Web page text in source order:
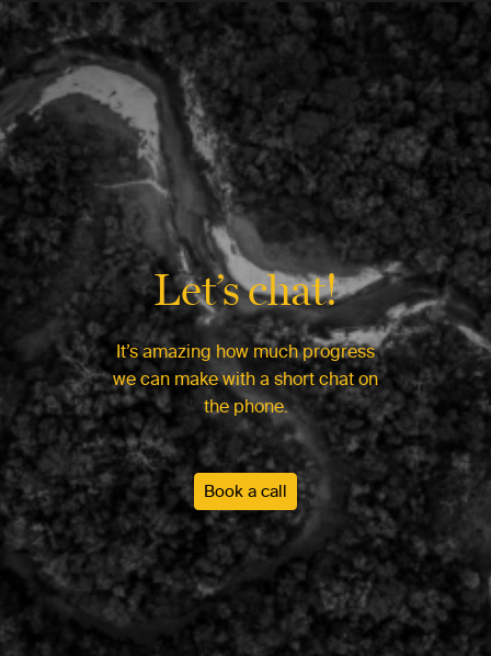
Let’s chat!
It’s amazing how much progress
we can make with a short chat on
the phone.
Book a call